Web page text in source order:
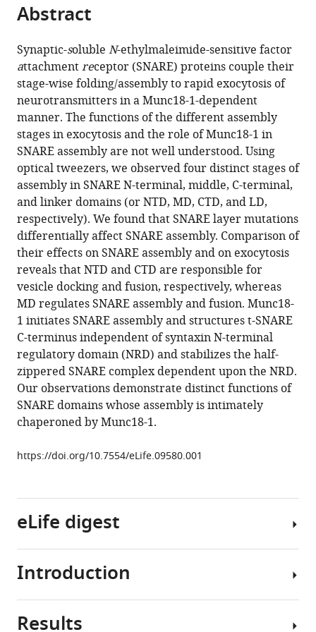
of
article,
in
various
formats.
article
in
various
online
reference
manager
services)
Cite
article
(links
to
download
the
citations
from
this
article
in
formats
compatible
with
various
reference
manager
tools)
Lu
Ma
Aleksander
A
Rebane
Guangcan
Yang
Zhiqun
Xi
Yuhao
Kang
Ying
Gao
Yongli
Zhang
(2015)
Munc18-
1-
regulated
stage-
wise
SNARE
assembly
underlying
exocytosis
eLife
:e09580.
Abstract
Synaptic-soluble N-ethylmaleimide-sensitive factor
attachmentreceptor (SNARE) proteins couple their
stage-wise folding/assembly to rapid exocytosis of
neurotransmitters in a Munc18-1-dependent
manner. The functions of the different assembly
stages in exocytosis and the role of Munc18-1 in
SNARE assembly are not well understood. Using
optical tweezers, we observed four distinct stages of
assembly in SNARE N-terminal, middle, C-terminal,
and linker domains (or NTD, MD, CTD, and LD,
respectively). We found that SNARE layer mutations
differentially affect SNARE assembly. Comparison of
their effects on SNARE assembly and on exocytosis
reveals that NTD and CTD are responsible for
vesicle docking and fusion, respectively, whereas
MD regulates SNARE assembly and fusion. Munc18-
1 initiates SNARE assembly and structures t-SNARE
C-terminus independent of syntaxin N-terminal
regulatory domain (NRD) and stabilizes the half-
zippered SNARE complex dependent upon the NRD.
Our observations demonstrate distinct functions of
SNARE domains whose assembly is intimately
chaperoned by Munc18-1.
https://doi.org/10.7554/eLife.09580.001
eLife digest
Plants,
other
Introduction
SNAREs
Results